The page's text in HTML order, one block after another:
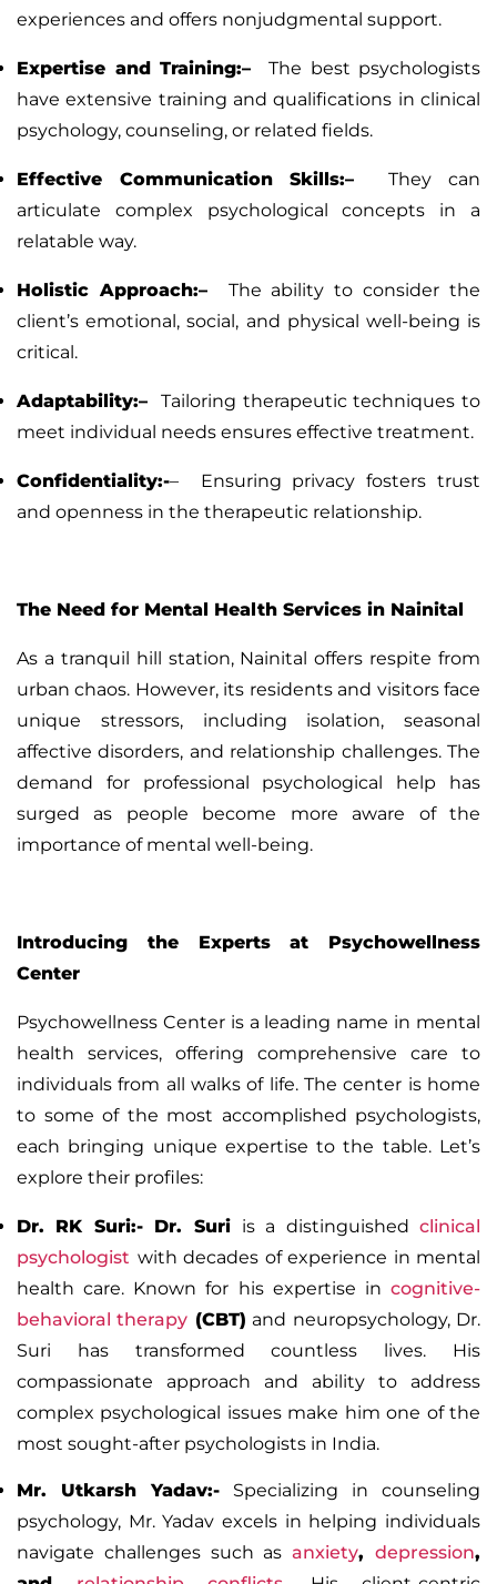
experiences and offers nonjudgmental support.
Expertise and Training:–
The best psychologists
have extensive training and qualifications in clinical
psychology, counseling, or related fields.
Effective Communication Skills:–
They can
articulate complex psychological concepts in a
relatable way.
Holistic Approach:–
The ability to consider the
client’s emotional, social, and physical well-being is
critical.
Adaptability:–
Tailoring therapeutic techniques to
meet individual needs ensures effective treatment.
Confidentiality:-–
Ensuring privacy fosters trust
and openness in the therapeutic relationship.
The Need for Mental Health Services in Nainital
As a tranquil hill station, Nainital offers respite from
urban chaos. However, its residents and visitors face
unique stressors, including isolation, seasonal
affective disorders, and relationship challenges. The
demand for professional psychological help has
surged as people become more aware of the
importance of mental well-being.
Introducing the Experts at Psychowellness
Center
Psychowellness Centeris a leading name in mental
health services, offering comprehensive care to
individuals from all walks of life. The center is home
to some of the most accomplished psychologists,
each bringing unique expertise to the table. Let’s
explore their profiles:
Dr. RK Suri:- Dr. Suri is a distinguished clinical
psychologist with decades of experience in mental
health care. Known for his expertise in cognitive-
behavioral therapy (CBT) and neuropsychology, Dr.
Suri has transformed countless lives. His
compassionate approach and ability to address
complex psychological issues make him one of the
most sought-after psychologists in India.
Mr. Utkarsh Yadav:-
Specializing in counseling
psychology, Mr. Yadav excels in helping individuals
navigate challenges such asanxiety,depression,